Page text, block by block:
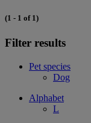
(1 - 1 of 1)
Filter results
Pet species
Dog
Alphabet
L